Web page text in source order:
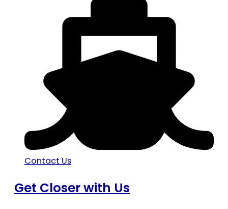
Contact Us
Get Closer with Us